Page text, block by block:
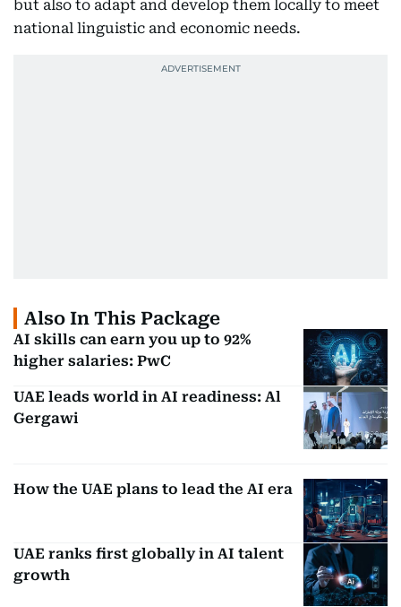
but also to adapt and develop them locally to meet
national linguistic and economic needs.
Also In This Package
AI skills can earn you up to 92%
higher salaries: PwC
UAE leads world in AI readiness: Al
Gergawi
How the UAE plans to lead the AI era
UAE ranks first globally in AI talent
growth